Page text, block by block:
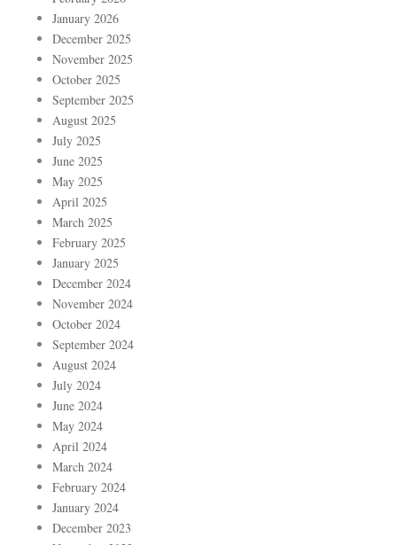
January 2026
December 2025
November 2025
October 2025
September 2025
August 2025
July 2025
June 2025
May 2025
April 2025
March 2025
February 2025
January 2025
December 2024
November 2024
October 2024
September 2024
August 2024
July 2024
June 2024
May 2024
April 2024
March 2024
February 2024
January 2024
December 2023